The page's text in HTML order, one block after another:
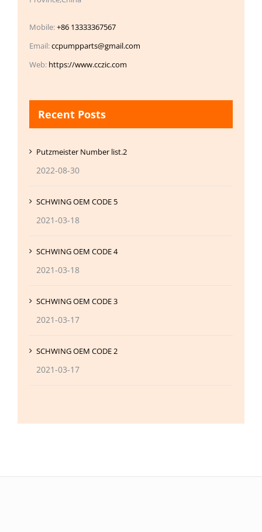
Mobile:+86 13333367567
Email:ccpumpparts@gmail.com
Web: https://www.cczic.com
Recent Posts
Putzmeister Number list.2
2022-08-30
SCHWING OEM CODE 5
2021-03-18
SCHWING OEM CODE 4
2021-03-18
SCHWING OEM CODE 3
2021-03-17
SCHWING OEM CODE 2
2021-03-17